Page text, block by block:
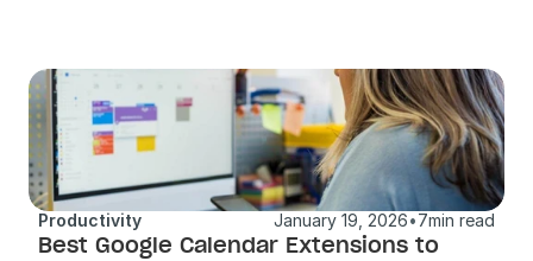
Productivity January 19, 2026•7min read
Best Google Calendar Extensions to